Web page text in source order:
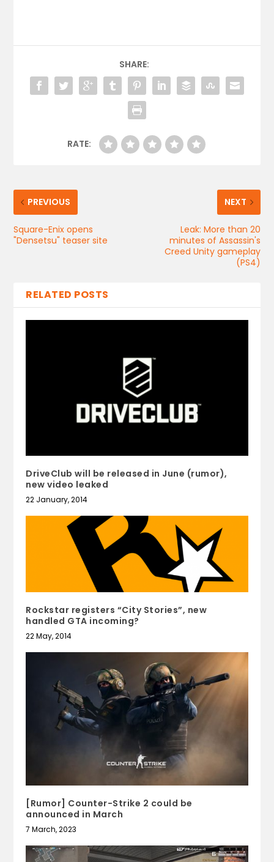
SHARE:
RATE:
PREVIOUS
Square-Enix opens
"Densetsu" teaser site
NEXT
Leak: More than 20
minutes of Assassin's
Creed Unity gameplay
(PS4)
RELATED POSTS
DriveClub will be released in June (rumor),
new video leaked
22 January, 2014
Rockstar registers “City Stories”, new
handled GTA incoming?
22 May, 2014
[Rumor] Counter-Strike 2 could be
announced in March
7 March, 2023